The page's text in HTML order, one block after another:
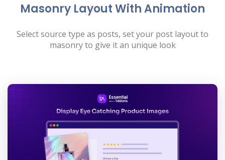
Masonry Layout With Animation
Select source type as posts, set your post layout to
masonry to give it an unique look